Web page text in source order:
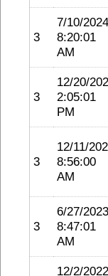
3
7/10/2024
8:20:01
AM
3
12/20/
2:05:01
PM
3
12/11/
8:56:00
AM
3
6/27/2023
8:47:01
AM
12/2/2022